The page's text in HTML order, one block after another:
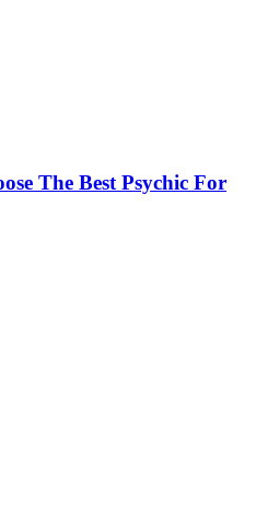
The Best Psychic For